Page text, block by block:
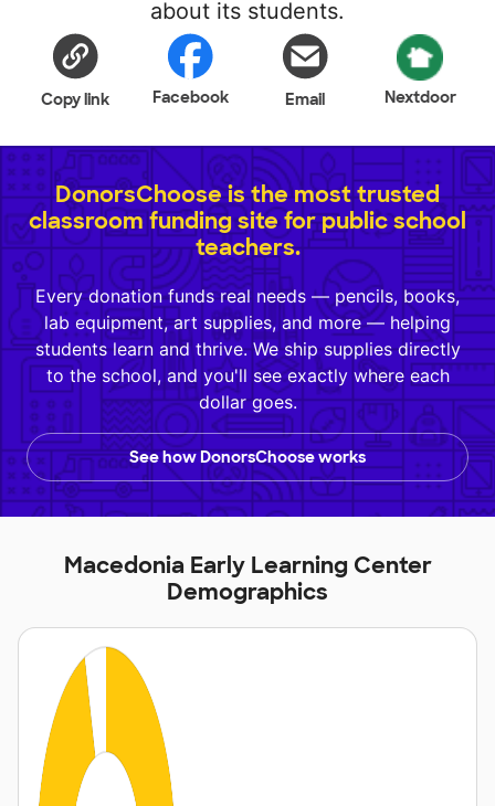
about its students.
Copy link Facebook Email Nextdoor
DonorsChoose is the most trusted
classroom funding site for public school
teachers.
Every donation funds real needs — pencils, books,
lab equipment, art supplies, and more — helping
students learn and thrive. We ship supplies directly
to the school, and you'll see exactly where each
dollar goes.
See how DonorsChoose works
Macedonia Early Learning Center
Demographics